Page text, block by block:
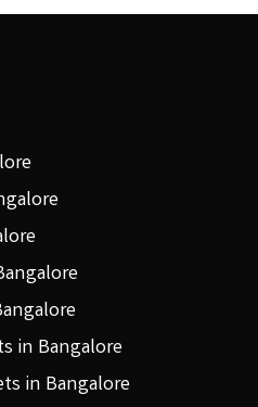
in Bangalore
in Bangalore